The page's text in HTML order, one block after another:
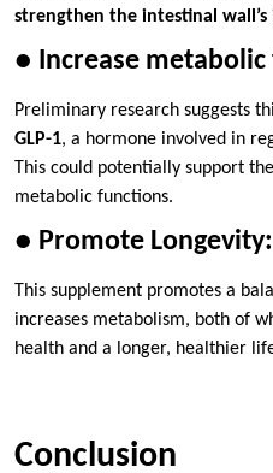
strengthen the intestinal
● Increase
Preliminary research suggests
GLP-1, a hormone involved in
This could potentially support
metabolic functions.
● Promote Longevity:
This supplement promotes a
increases metabolism, both of
health and a longer, healthier
Conclusion